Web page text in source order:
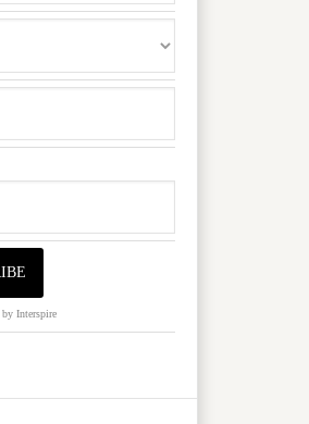
by Interspire